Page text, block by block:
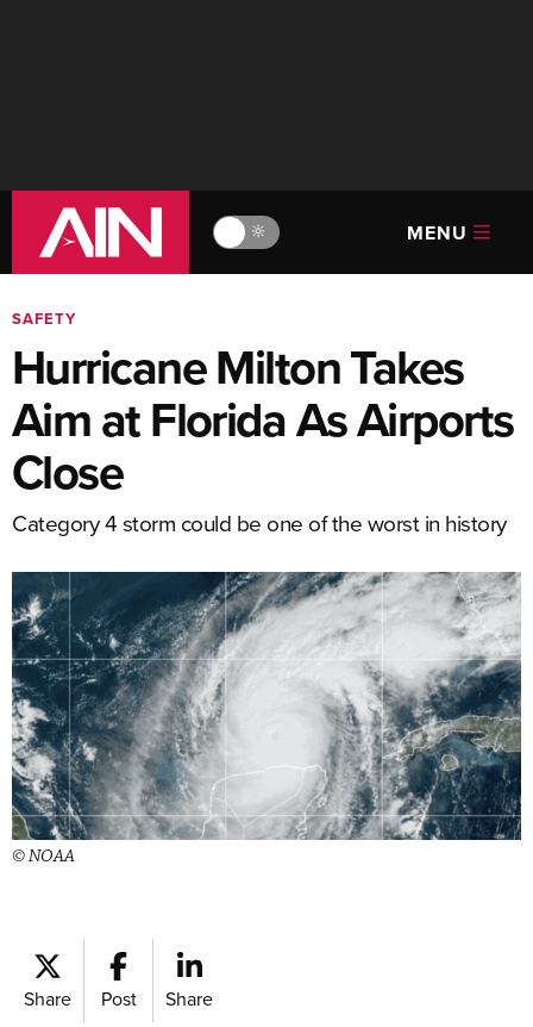
🔆 MENU
SAFETY
Hurricane Milton Takes
Aim at Florida As Airports
Close
Category 4 storm could be one of the worst in history
© NOAA
Share Post Share